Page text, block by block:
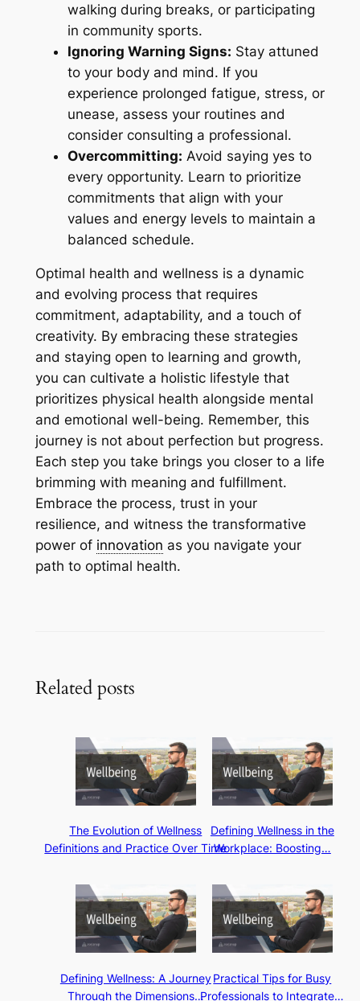
walking during breaks, or participating
in community sports.
Ignoring Warning Signs: Stay attuned
to your body and mind. If you
experience prolonged fatigue, stress, or
unease, assess your routines and
consider consulting a professional.
Overcommitting: Avoid saying yes to
every opportunity. Learn to prioritize
commitments that align with your
values and energy levels to maintain a
balanced schedule.
Optimal health and wellness is a dynamic
and evolving process that requires
commitment, adaptability, and a touch of
creativity. By embracing these strategies
and staying open to learning and growth,
you can cultivate a holistic lifestyle that
prioritizes physical health alongside mental
and emotional well-being. Remember, this
journey is not about perfection but progress.
Each step you take brings you closer to a life
brimming with meaning and fulfillment.
Embrace the process, trust in your
resilience, and witness the transformative
power of innovation as you navigate your
path to optimal health.
Related posts
The Evolution of Wellness
Definitions and Practice Over Time
Defining Wellness in the
Workplace: Boosting…
Defining Wellness: A Journey
Through the Dimensions…
Practical Tips for Busy
Professionals to Integrate…